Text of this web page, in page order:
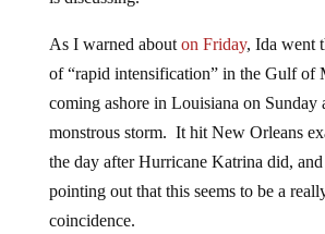
As I warned about on Friday, Ida went
of “rapid intensification” in the Gulf of
coming ashore in Louisiana on Sunday
monstrous storm. It hit New Orleans
the day after Hurricane Katrina did,
pointing out that this seems to be a
coincidence.